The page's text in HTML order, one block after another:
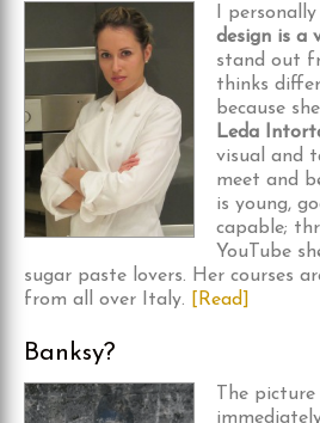
I
design is a
stand out
thinks
because
Leda
visual and
meet and
is young,
capable;
YouTube
sugar paste lovers. Her courses
from all over Italy.
[Read]
Banksy?
The